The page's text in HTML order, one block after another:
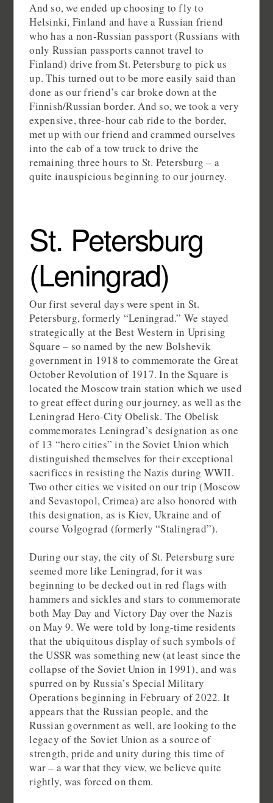
And so, we ended up choosing to fly to
Helsinki, Finland and have a Russian friend
who has a non-Russian passport (Russians with
only Russian passports cannot travel to
Finland) drive from St. Petersburg to pick us
up. This turned out to be more easily said than
done as our friend’s car broke down at the
Finnish/Russian border. And so, we took a very
expensive, three-hour cab ride to the border,
met up with our friend and crammed ourselves
into the cab of a tow truck to drive the
remaining three hours to St. Petersburg – a
quite inauspicious beginning to our journey.
St. Petersburg
(Leningrad)
Our first several days were spent in St.
Petersburg, formerly “Leningrad.” We stayed
strategically at the Best Western in Uprising
Square – so named by the new Bolshevik
government in 1918 to commemorate the Great
October Revolution of 1917. In the Square is
located the Moscow train station which we used
to great effect during our journey, as well as the
Leningrad Hero-City Obelisk. The Obelisk
commemorates Leningrad’s designation as one
of 13 “hero cities” in the Soviet Union which
distinguished themselves for their exceptional
sacrifices in resisting the Nazis during WWII.
Two other cities we visited on our trip (Moscow
and Sevastopol, Crimea) are also honored with
this designation, as is Kiev, Ukraine and of
course Volgograd (formerly “Stalingrad”).
During our stay, the city of St. Petersburg sure
seemed more like Leningrad, for it was
beginning to be decked out in red flags with
hammers and sickles and stars to commemorate
both May Day and Victory Day over the Nazis
on May 9. We were told by long-time residents
that the ubiquitous display of such symbols of
the USSR was something new (at least since the
collapse of the Soviet Union in 1991), and was
spurred on by Russia’s Special Military
Operations beginning in February of 2022. It
appears that the Russian people, and the
Russian government as well, are looking to the
legacy of the Soviet Union as a source of
strength, pride and unity during this time of
war – a war that they view, we believe quite
rightly, was forced on them.